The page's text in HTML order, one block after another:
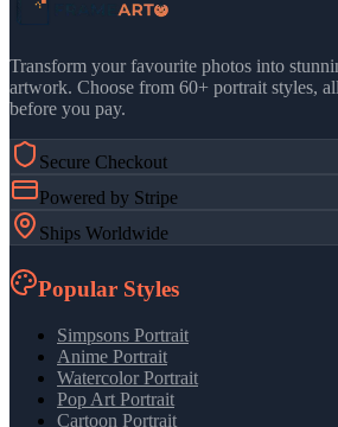
Transform your favourite photos into
artwork. Choose from 60+ portrait styles,
before you pay.
Secure Checkout
Powered by Stripe
Ships Worldwide
Popular Styles
Simpsons Portrait
Anime Portrait
Watercolor Portrait
Pop Art Portrait
Cartoon Portrait